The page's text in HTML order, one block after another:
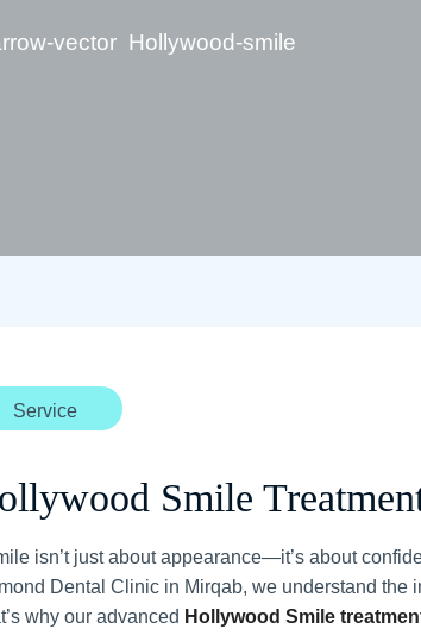
Hollywood-smile
Service
Smile
isn’t just about appearance—it’s about
Dental Clinic in Mirqab, we understand the
why our advanced Hollywood Smile